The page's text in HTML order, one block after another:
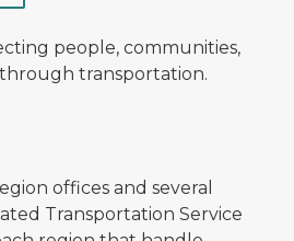
people, communities,
transportation.
offices and several
Transportation Service